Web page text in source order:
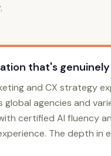
that's
and CX strategy
global agencies and
certified AI fluency
The depth in